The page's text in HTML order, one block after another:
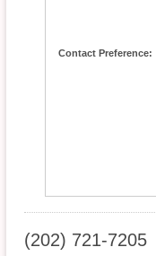
Contact Preference:
(202) 721-7205